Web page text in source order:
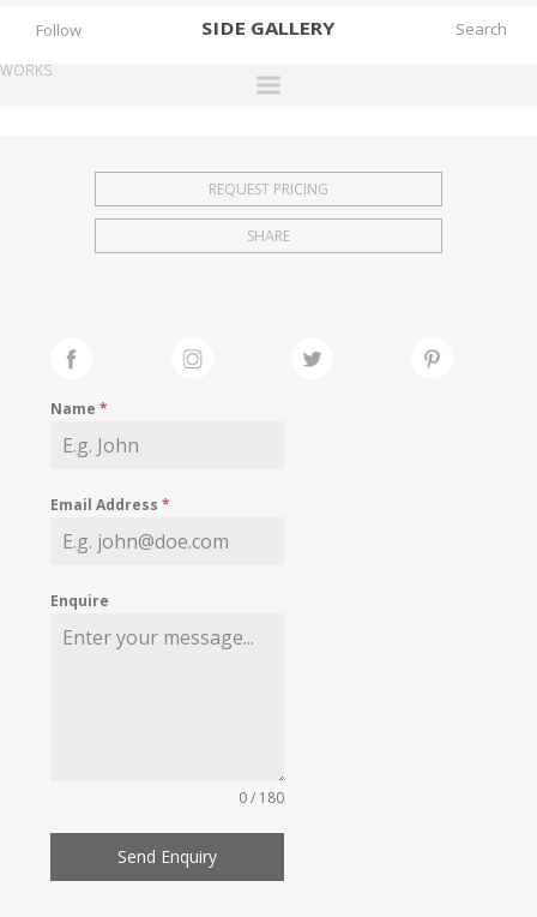
SIDE GALLERY
EXHIBITIONS
FAIRS
MY WISHLIST
Follow
WORKS
REQUEST PRICING
SHARE
Name*
Email Address*
Enquire
0 / 180
Send Enquiry